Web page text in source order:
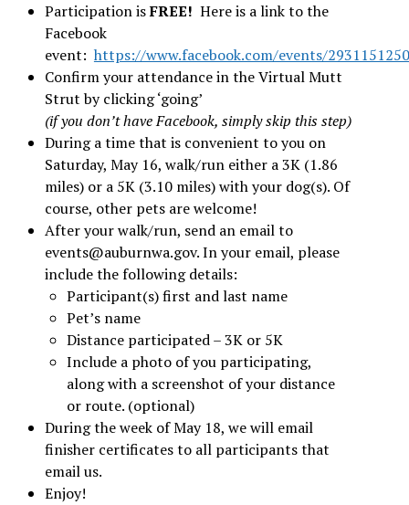
Participation isFREE! Here is a link to the
Facebook
event: https://www.facebook.com/events/
Confirm your attendance in the Virtual Mutt
Strut by clicking ‘going’
(if you don’t have Facebook, simply skip this step)
During a time that is convenient to you on
Saturday, May 16, walk/run either a 3K (1.86
miles) or a 5K (3.10 miles) with your dog(s). Of
course, other pets are welcome!
After your walk/run, send an email to
events@auburnwa.gov. In your email, please
include the following details:
Participant(s) first and last name
Pet’s name
Distance participated – 3K or 5K
Include a photo of you participating,
along with a screenshot of your distance
or route. (optional)
During the week of May 18, we will email
finisher certificates to all participants that
email us.
Enjoy!